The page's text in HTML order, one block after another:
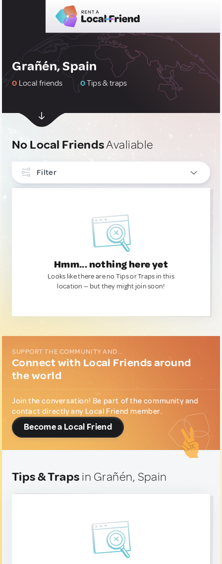
Grañén, Spain
0 Local friends 0Tips & traps
No Local FriendsAvaliable
Filter
Hmm... nothing here yet
Looks like there are no Tips or Traps in this
location — but they might join soon!
SUPPORT THE COMMUNITY AND...
Connect with Local Friends around
the world
Join the conversation! Be part of the community and
contact directly any Local Friend member.
Become a Local Friend
Tips & Traps in Grañén, Spain